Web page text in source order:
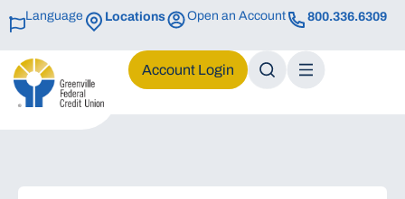
Language Locations Open an Account 800.336.6309
Login